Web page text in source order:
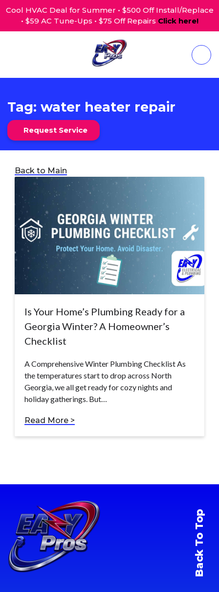
Cool HVAC Deal for Summer • $500 Off Install/Replace
• $59 AC Tune-Ups • $75 Off Repairs Click here!
Tag: water heater repair
Request Service
Back to Main
Is Your Home’s Plumbing Ready for a
Georgia Winter? A Homeowner’s
Checklist
A Comprehensive Winter Plumbing Checklist As
the temperatures start to drop across North
Georgia, we all get ready for cozy nights and
holiday gatherings. But…
Read More >
Back To Top